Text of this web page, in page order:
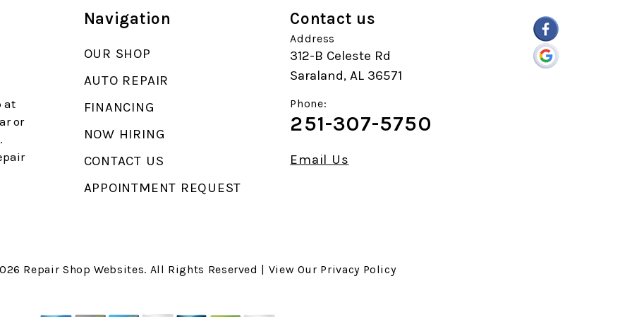
at
or
Navigation
OUR SHOP
AUTO REPAIR
FINANCING
NOW HIRING
CONTACT US
APPOINTMENT REQUEST
Contact us
Address
312-B Celeste Rd
Saraland, AL 36571
Phone:
251-307-5750
Email Us
Repair Shop Websites. All Rights Reserved | View Our Privacy Policy